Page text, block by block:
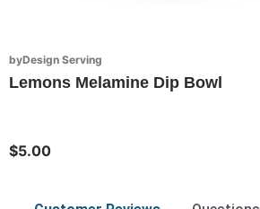
byDesign Serving
Lemons Melamine Dip Bowl
$5.00